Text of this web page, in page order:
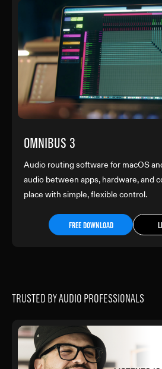
OMNIBUS 3
Audio routing software for macOS
audio between apps, hardware, and
place with simple, flexible control.
FREE DOWNLOAD
TRUSTED BY AUDIO PROFESSIONALS